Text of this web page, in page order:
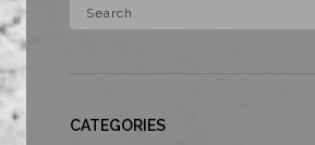
CATEGORIES